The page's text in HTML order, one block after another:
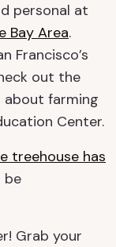
personal at
Bay Area.
Francisco’s
out the
about farming
Center.
treehouse has
be
Grab your